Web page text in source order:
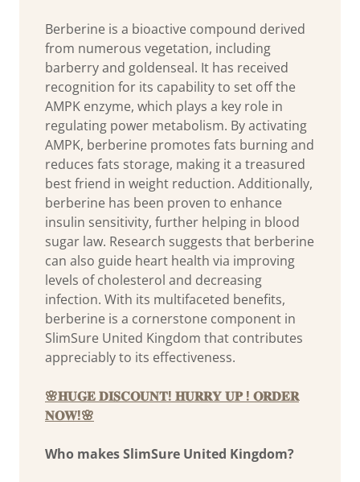
Berberine is a bioactive compound derived
from numerous vegetation, including
barberry and goldenseal. It has received
recognition for its capability to set off the
AMPK enzyme, which plays a key role in
regulating power metabolism. By activating
AMPK, berberine promotes fats burning and
reduces fats storage, making it a treasured
best friend in weight reduction. Additionally,
berberine has been proven to enhance
insulin sensitivity, further helping in blood
sugar law. Research suggests that berberine
can also guide heart health via improving
levels of cholesterol and decreasing
infection. With its multifaceted benefits,
berberine is a cornerstone component in
SlimSure United Kingdom that contributes
appreciably to its effectiveness.
🌸𝐇𝐔𝐆𝐄 𝐃𝐈𝐒𝐂𝐎𝐔𝐍𝐓! 𝐇𝐔𝐑𝐑𝐘 𝐔𝐏 ! 𝐎𝐑𝐃𝐄𝐑
𝐍𝐎𝐖!🌸
Who makes SlimSure United Kingdom?